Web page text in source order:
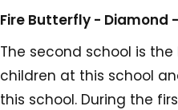
Fire Butterfly - Diamond -
The second school is
children at this school
this school. During the